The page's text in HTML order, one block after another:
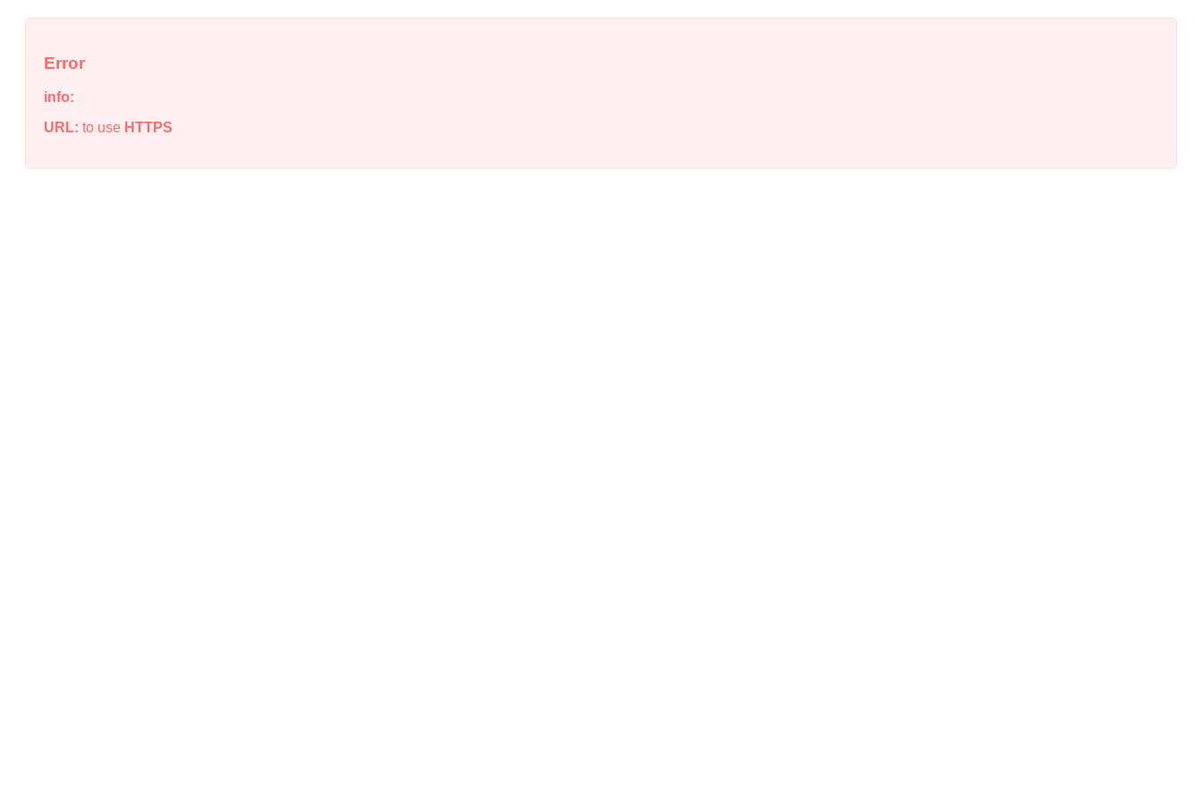
Error
info:
URL: to use HTTPS